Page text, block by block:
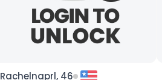
Rachelnaprl, 46